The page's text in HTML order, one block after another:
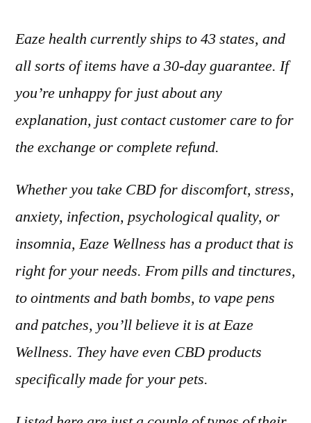
Eaze health currently ships to 43 states, and
all sorts of items have a 30-day guarantee. If
you’re unhappy for just about any
explanation, just contact customer care to for
the exchange or complete refund.
Whether you take CBD for discomfort, stress,
anxiety, infection, psychological quality, or
insomnia, Eaze Wellness has a product that is
right for your needs. From pills and tinctures,
to ointments and bath bombs, to vape pens
and patches, you’ll believe it is at Eaze
Wellness. They have even CBD products
specifically made for your pets.